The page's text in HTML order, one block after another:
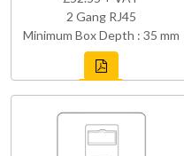
2 Gang RJ45
Minimum Box Depth : 35 mm